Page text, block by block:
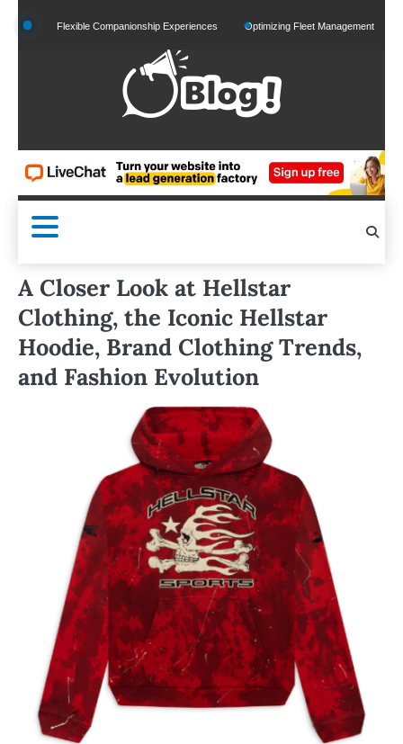
to
Flexible Companionship Experiences Optimizing Fleet Management for Efficient
A Closer Look at Hellstar
Clothing, the Iconic Hellstar
Hoodie, Brand Clothing Trends,
and Fashion Evolution